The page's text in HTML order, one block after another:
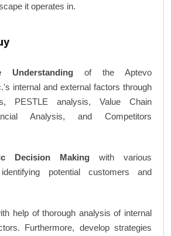
it operates in.
Understanding of the Aptevo
internal and external factors through
PESTLE analysis, Value Chain
Analysis, and Competitors
Decision Making with various
potential customers and
help of thorough analysis of internal
Furthermore, develop strategies